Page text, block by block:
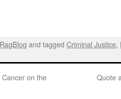
RagBlog and taggedCriminal Justice,
on the
Quote